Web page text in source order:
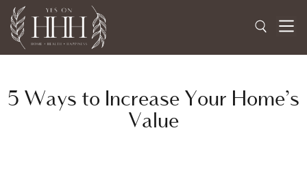
5 Ways to Increase Your Home’s
Value